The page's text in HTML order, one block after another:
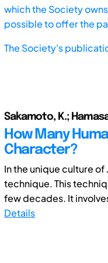
which the Society
possible to offer the
The Society's
Sakamoto, K.;
How Many
Character?
In the unique culture
technique. This
few decades. It
Details